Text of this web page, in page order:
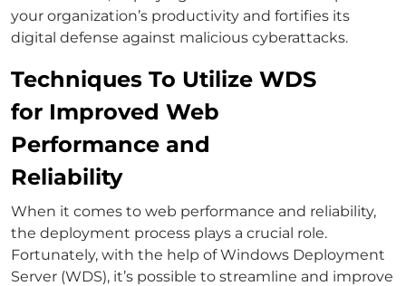
your organization’s productivity and fortifies its
digital defense against malicious cyberattacks.
Techniques To Utilize WDS
for Improved Web
Performance and
Reliability
When it comes to web performance and reliability,
the deployment process plays a crucial role.
Fortunately, with the help of Windows Deployment
Server (WDS), it’s possible to streamline and improve